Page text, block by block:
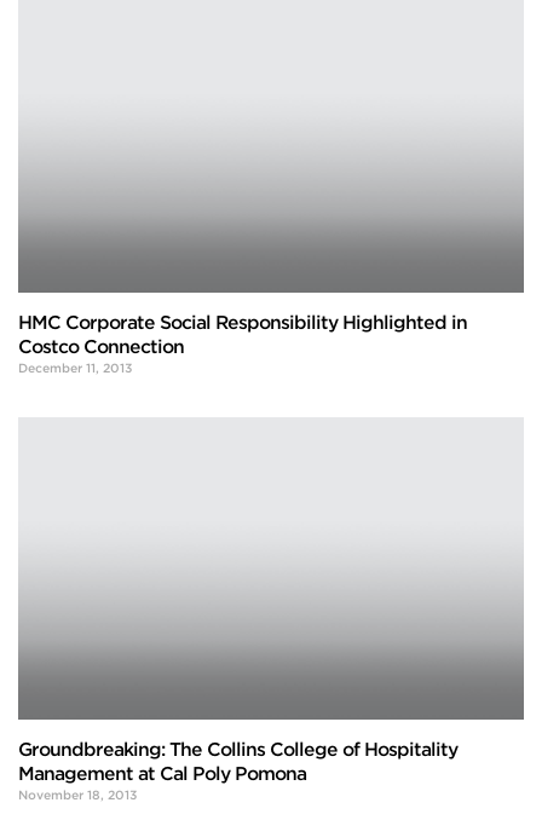
HMC Corporate Social Responsibility Highlighted in
Costco Connection
December 11, 2013
Groundbreaking: The Collins College of Hospitality
Management at Cal Poly Pomona
November 18, 2013